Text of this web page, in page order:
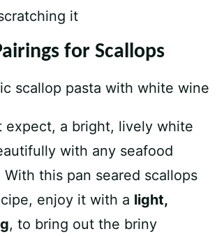
it
for Scallops
expect, a bright, lively white
with any seafood
With this pan seared scallops
enjoy it with a light,
, to bring out the briny